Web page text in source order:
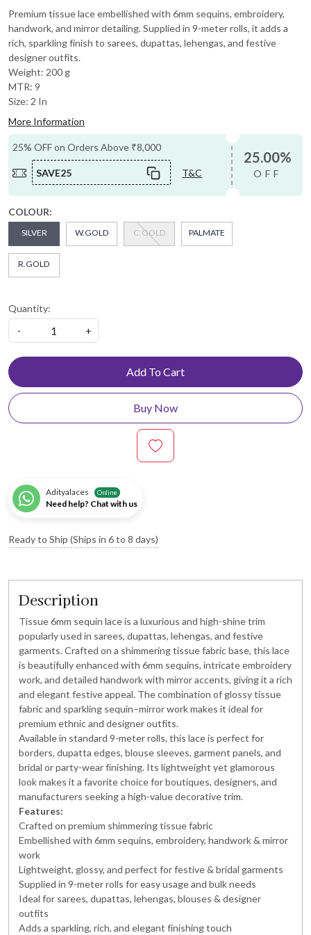
Premium tissue lace embellished with 6mm sequins, embroidery,
handwork, and mirror detailing. Supplied in 9-meter rolls, it adds a
rich, sparkling finish to sarees, dupattas, lehengas, and festive
designer outfits.
Weight: 200 g
MTR: 9
Size: 2 In
More Information
25% OFF on Orders Above ₹8,000
SAVE25 T&C
25.00%
OFF
COLOUR:
SILVER W.GOLD C.GOLD PALMATE
R.GOLD
Quantity:
-
+
Add To Cart
Buy Now
Adityalaces Online
Need help? Chat with us
Ready to Ship (Ships in 6 to 8 days)
Description
Tissue 6mm sequin lace is a luxurious and high-shine trim
popularly used in sarees, dupattas, lehengas, and festive
garments. Crafted on a shimmering tissue fabric base, this lace
is beautifully enhanced with 6mm sequins, intricate embroidery
work, and detailed handwork with mirror accents, giving it a rich
and elegant festive appeal. The combination of glossy tissue
fabric and sparkling sequin–mirror work makes it ideal for
premium ethnic and designer outfits.
Available in standard 9-meter rolls, this lace is perfect for
borders, dupatta edges, blouse sleeves, garment panels, and
bridal or party-wear finishing. Its lightweight yet glamorous
look makes it a favorite choice for boutiques, designers, and
manufacturers seeking a high-value decorative trim.
Features:
Crafted on premium shimmering tissue fabric
Embellished with 6mm sequins, embroidery, handwork & mirror
work
Lightweight, glossy, and perfect for festive & bridal garments
Supplied in 9-meter rolls for easy usage and bulk needs
Ideal for sarees, dupattas, lehengas, blouses & designer
outfits
Adds a sparkling, rich, and elegant finishing touch